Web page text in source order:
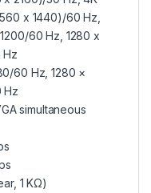
x 1440)/60 Hz,
60 Hz, 1280 x
Hz
60 Hz, 1280 ×
Hz
simultaneous
1 KΩ)